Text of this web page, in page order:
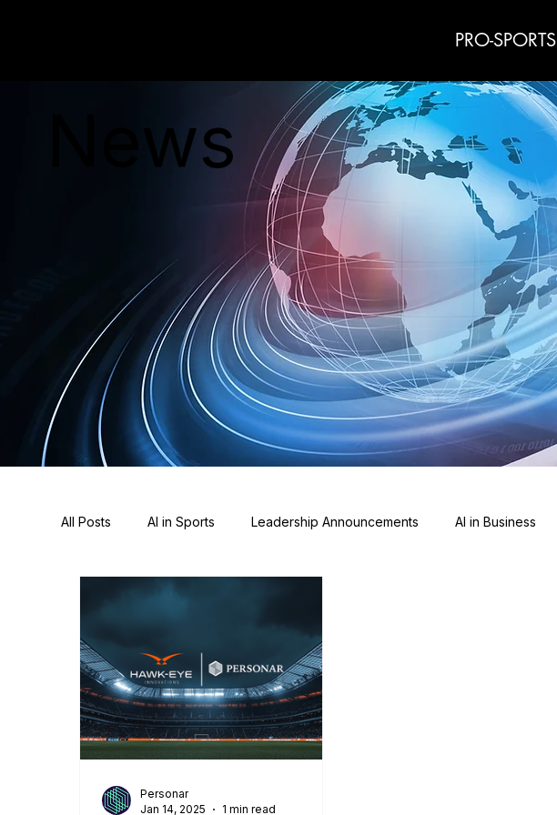
PRO-SPORTS
News
All Posts AI in Sports Leadership Announcements AI in Business
Sponsorships
Personar
Jan 14, 2025
1 min read